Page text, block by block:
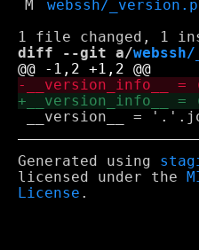
M
webssh/
diff --git a/
Generated using
licensed under the
License .